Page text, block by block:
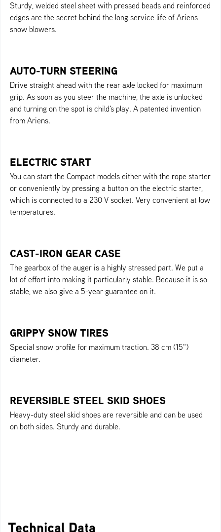
Sturdy, welded steel sheet with pressed beads and reinforced
edges are the secret behind the long service life of Ariens
snow blowers.
AUTO-TURN STEERING
Drive straight ahead with the rear axle locked for maximum
grip. As soon as you steer the machine, the axle is unlocked
and turning on the spot is child's play. A patented invention
from Ariens.
ELECTRIC START
You can start the Compact models either with the rope starter
or conveniently by pressing a button on the electric starter,
which is connected to a 230 V socket. Very convenient at low
temperatures.
CAST-IRON GEAR CASE
The gearbox of the auger is a highly stressed part. We put a
lot of effort into making it particularly stable. Because it is so
stable, we also give a 5-year guarantee on it.
GRIPPY SNOW TIRES
Special snow profile for maximum traction. 38 cm (15")
diameter.
REVERSIBLE STEEL SKID SHOES
Heavy-duty steel skid shoes are reversible and can be used
on both sides. Sturdy and durable.
Technical Data